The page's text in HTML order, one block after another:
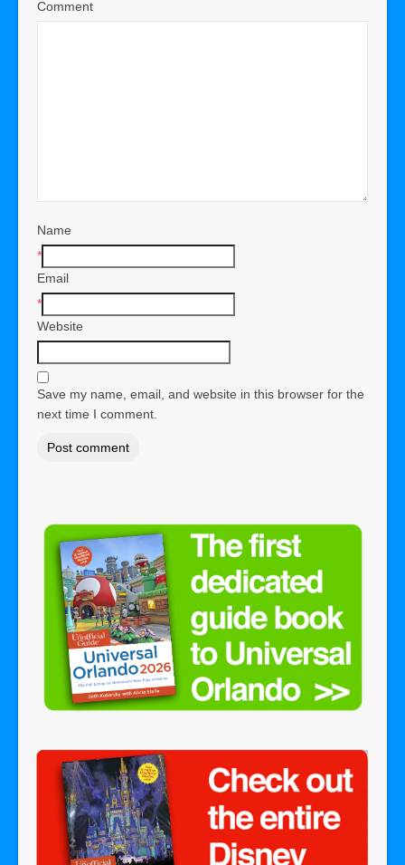
Comment
Name
*
Email
*
Website
Save my name, email, and website in this browser for the
next time I comment.